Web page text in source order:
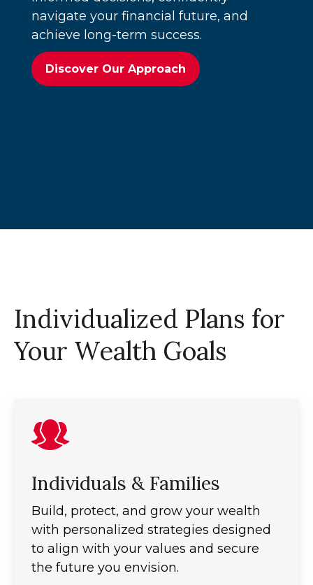
navigate your financial future, and
achieve long-term success.
Discover Our Approach
Individualized Plans for
Your Wealth Goals
Individuals & Families
Build, protect, and grow your wealth
with personalized strategies designed
to align with your values and secure
the future you envision.